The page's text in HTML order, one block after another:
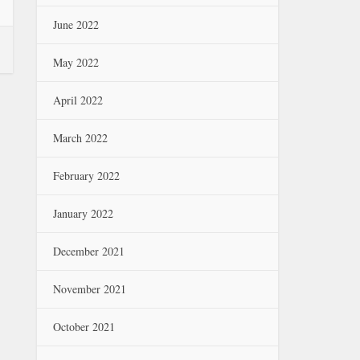
June 2022
May 2022
April 2022
March 2022
February 2022
January 2022
December 2021
November 2021
October 2021